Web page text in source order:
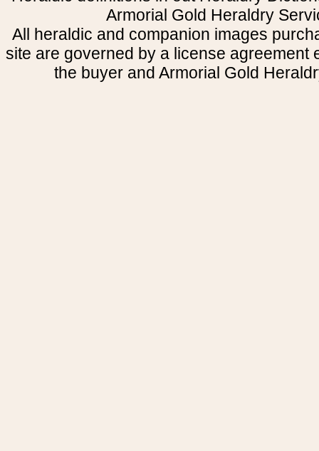
Armorial Gold Heraldry
All heraldic and companion images
site are governed by a license agreement
the buyer and Armorial Gold